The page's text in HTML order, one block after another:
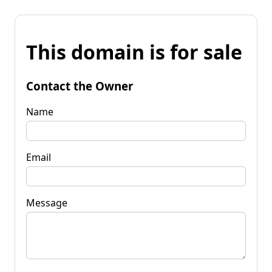
This domain is for sale
Contact the Owner
Name
Email
Message